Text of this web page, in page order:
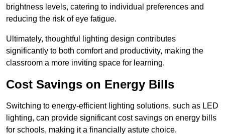
brightness levels, catering to individual preferences and
reducing the risk of eye fatigue.
Ultimately, thoughtful lighting design contributes
significantly to both comfort and productivity, making the
classroom a more inviting space for learning.
Cost Savings on Energy Bills
Switching to energy-efficient lighting solutions, such as LED
lighting, can provide significant cost savings on energy bills
for schools, making it a financially astute choice.